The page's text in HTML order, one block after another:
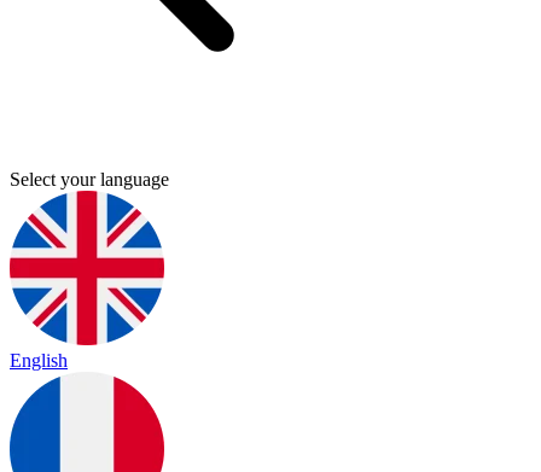
Select your language
English